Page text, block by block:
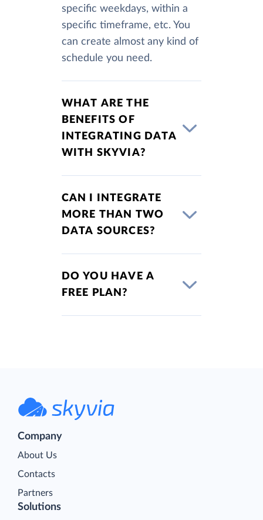
specific weekdays, within a
specific timeframe, etc. You
can create almost any kind of
schedule you need.
WHAT ARE THE
BENEFITS OF
INTEGRATING DATA
WITH SKYVIA?
CAN I INTEGRATE
MORE THAN TWO
DATA SOURCES?
DO YOU HAVE A
FREE PLAN?
Company
About Us
Contacts
Partners
Solutions